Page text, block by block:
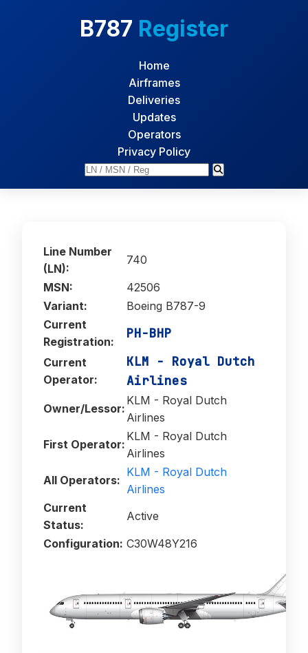
B787 Register
Home
Airframes
Deliveries
Updates
Operators
Privacy Policy
Line Number
(LN):
740
MSN:
42506
Variant:
Boeing B787-9
Current
Registration:
PH-BHP
Current
Operator:
KLM - Royal Dutch
Airlines
Owner/Lessor:
KLM - Royal Dutch
Airlines
First Operator:
KLM - Royal Dutch
Airlines
All Operators:
KLM - Royal Dutch
Airlines
Current
Status:
Active
Configuration: C30W48Y216